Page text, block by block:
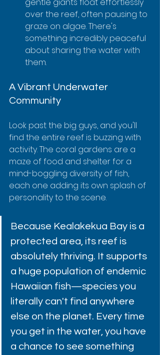
gentle giants float effortlessly
over the reef, often pausing to
graze on algae. There's
something incredibly peaceful
about sharing the water with
them.
A Vibrant Underwater
Community
Look past the big guys, and you'll
find the entire reef is buzzing with
activity. The coral gardens are a
maze of food and shelter for a
mind-boggling diversity of fish,
each one adding its own splash of
personality to the scene.
Because Kealakekua Bay is a
protected area, its reef is
absolutely thriving. It supports
a huge population of endemic
Hawaiian fish—species you
literally can't find anywhere
else on the planet. Every time
you get in the water, you have
a chance to see something